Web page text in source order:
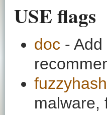
USE flags
doc -
fuzzyhash
malware,